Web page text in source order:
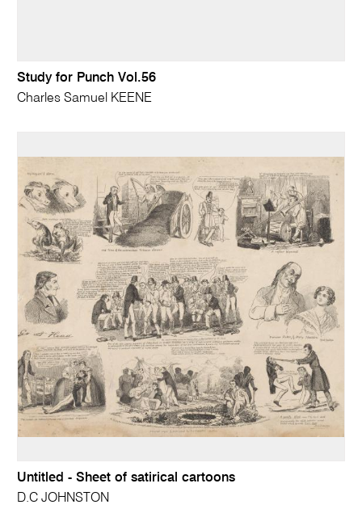
Study for Punch Vol.56
Charles Samuel KEENE
Untitled - Sheet of satirical cartoons
D.C JOHNSTON